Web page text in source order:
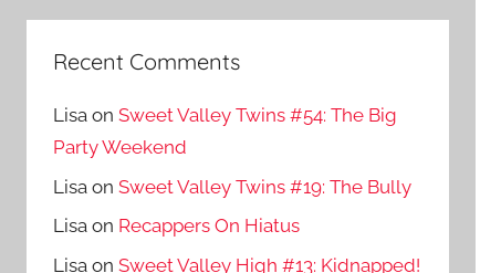
Recent Comments
Lisa on Sweet Valley Twins #54: The Big
Party Weekend
Lisa on Sweet Valley Twins #19: The Bully
Lisa on Recappers On Hiatus
Lisa on Sweet Valley High #13: Kidnapped!